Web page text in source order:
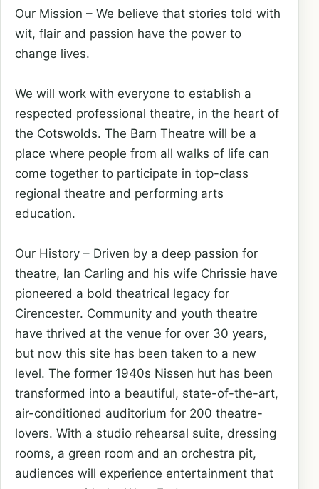
Our Mission – We believe that stories told with
wit, flair and passion have the power to
change lives.
We will work with everyone to establish a
respected professional theatre, in the heart of
the Cotswolds. The Barn Theatre will be a
place where people from all walks of life can
come together to participate in top-class
regional theatre and performing arts
education.
Our History – Driven by a deep passion for
theatre, Ian Carling and his wife Chrissie have
pioneered a bold theatrical legacy for
Cirencester. Community and youth theatre
have thrived at the venue for over 30 years,
but now this site has been taken to a new
level. The former 1940s Nissen hut has been
transformed into a beautiful, state-of-the-art,
air-conditioned auditorium for 200 theatre-
lovers. With a studio rehearsal suite, dressing
rooms, a green room and an orchestra pit,
audiences will experience entertainment that